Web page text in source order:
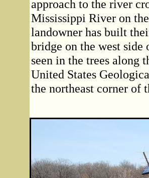
approach to the river
Mississippi River on
landowner has built
bridge on the west
seen in the trees along
United States
the northeast corner of